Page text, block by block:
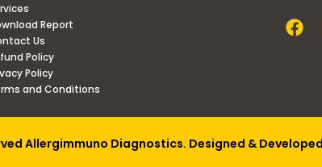
Report
Us
Policy
Policy
and Conditions
Allergimmuno Diagnostics. Designed &